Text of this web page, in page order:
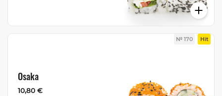
№ 170 Hit
Osaka
10,80 €